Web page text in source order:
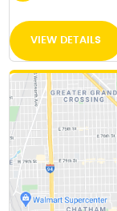
VIEW DETAILS